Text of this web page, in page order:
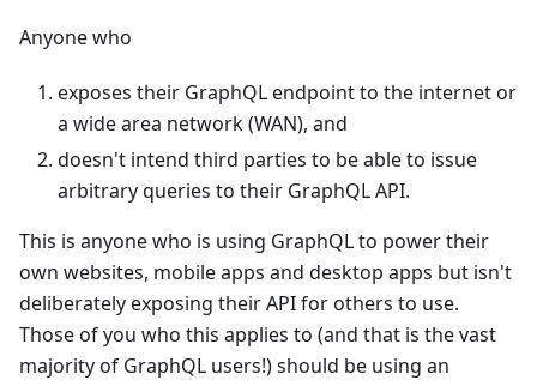
Anyone who
exposes their GraphQL endpoint to the internet or
a wide area network (WAN), and
doesn't intend third parties to be able to issue
arbitrary queries to their GraphQL API.
This is anyone who is using GraphQL to power their
own websites, mobile apps and desktop apps but isn't
deliberately exposing their API for others to use.
Those of you who this applies to (and that is the vast
majority of GraphQL users!) should be using an